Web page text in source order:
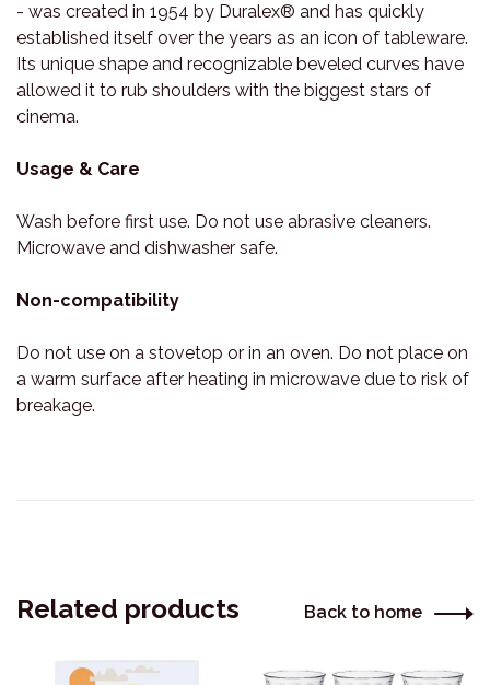
- was created in 1954 by Duralex® and has quickly
established itself over the years as an icon of tableware.
Its unique shape and recognizable beveled curves have
allowed it to rub shoulders with the biggest stars of
cinema.
Usage & Care
Wash before first use. Do not use abrasive cleaners.
Microwave and dishwasher safe.
Non-compatibility
Do not use on a stovetop or in an oven. Do not place on
a warm surface after heating in microwave due to risk of
breakage.
Related products Back to home